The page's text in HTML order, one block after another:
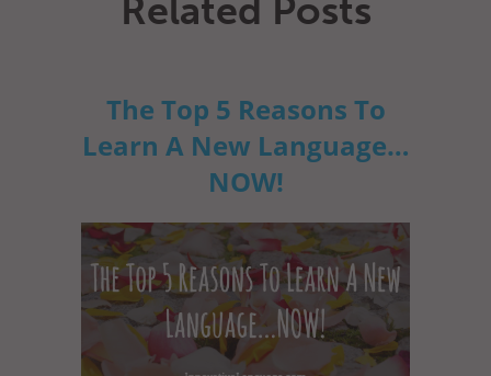
Related Posts
The Top 5 Reasons To
Learn A New Language…
NOW!